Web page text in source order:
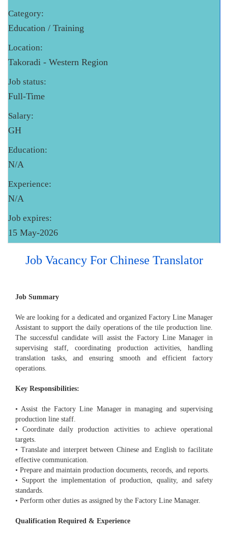
Category:
Education / Training
Location:
Takoradi - Western Region
Job status:
Full-Time
Salary:
GH
Education:
N/A
Experience:
N/A
Job expires:
15 May-2026
Job Vacancy For Chinese Translator
Job Summary
We are looking for a dedicated and organized Factory Line Manager
Assistant to support the daily operations of the tile production line.
The successful candidate will assist the Factory Line Manager in
supervising staff, coordinating production activities, handling
translation tasks, and ensuring smooth and efficient factory
operations.
Key Responsibilities:
• Assist the Factory Line Manager in managing and supervising
production line staff.
• Coordinate daily production activities to achieve operational
targets.
• Translate and interpret between Chinese and English to facilitate
effective communication.
• Prepare and maintain production documents, records, and reports.
• Support the implementation of production, quality, and safety
standards.
• Perform other duties as assigned by the Factory Line Manager.
Qualification Required & Experience